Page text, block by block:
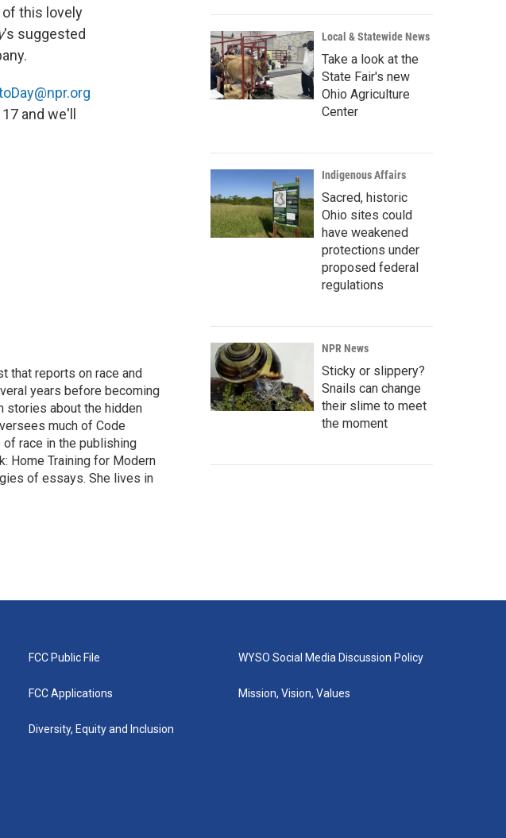
this lovely
's suggested
and we'll
that reports on race and
years before becoming
stories about the hidden
much of Code
race in the publishing
Home Training for Modern
of essays. She lives in
Local & Statewide News
Take a look at the
State Fair's new
Ohio Agriculture
Center
Indigenous Affairs
Sacred, historic
Ohio sites could
have weakened
protections under
proposed federal
regulations
NPR News
Sticky or slippery?
Snails can change
their slime to meet
the moment
FCC Public File
FCC Applications
Diversity, Equity and Inclusion
WYSO Social Media Discussion Policy
Mission, Vision, Values